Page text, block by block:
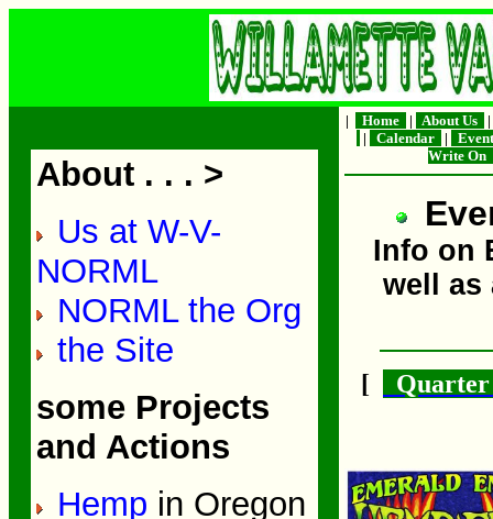
About . . . >
Us at W-V-
NORML
NORML the Org
the Site
some Projects
and Actions
Hemp in Oregon
| Home | About Us
|
|
Calendar |
Write On
Info on
well as
[